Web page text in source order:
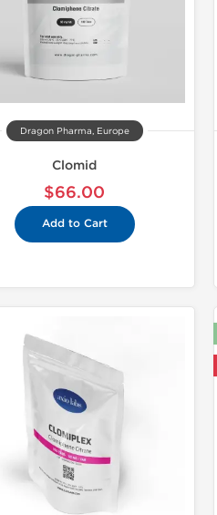
Dragon Pharma, Europe
Clomid
$66.00
Add to Cart
Domestic & International